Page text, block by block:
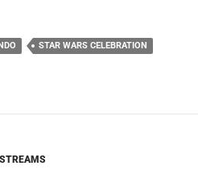
STAR WARS CELEBRATION